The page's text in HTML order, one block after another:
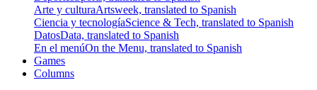
Arte y culturaArtsweek, translated to Spanish
Ciencia y tecnologíaScience & Tech, translated to Spanish
DatosData, translated to Spanish
En el menúOn the Menu, translated to Spanish
Games
Columns